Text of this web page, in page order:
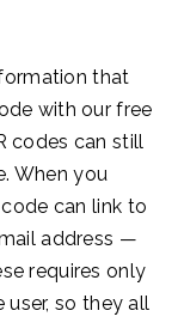
that
with our free
codes can still
When you
can link to
address —
requires only
so they all